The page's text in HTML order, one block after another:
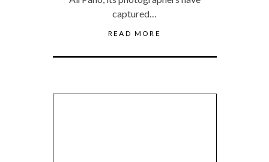
captured…
READ MORE